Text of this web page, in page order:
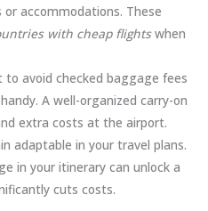
accommodations. These
with cheap flightswhen
to avoid checked baggage fees
A well-organized carry-on
extra costs at the airport.
adaptable in your travel plans.
in your itinerary can unlock a
cuts costs.